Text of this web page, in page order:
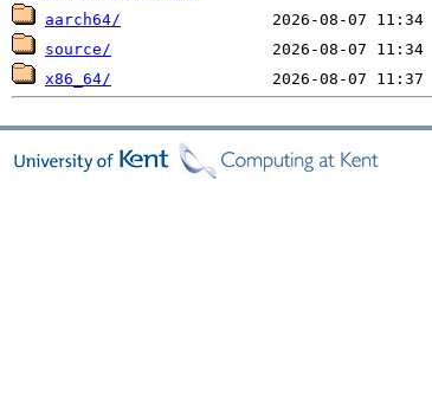
aarch64/
source/
x86_64/